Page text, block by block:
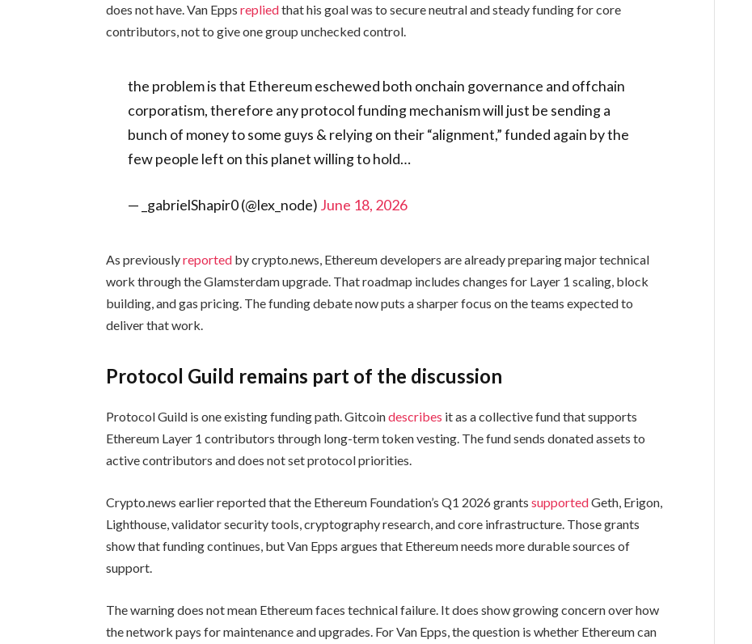
does not have. Van Eppsrepliedthat his goal was to secure neutral and steady funding for core
contributors, not to give one group unchecked control.
the problem is that Ethereum eschewed both onchain governance and offchain
corporatism, therefore any protocol funding mechanism will just be sending a
bunch of money to some guys & relying on their “alignment,” funded again by the
few people left on this planet willing to hold…
— _gabrielShapir0 (@lex_node) June 18, 2026
As previouslyreported by crypto.news, Ethereum developers are already preparing major technical
work through the Glamsterdam upgrade. That roadmap includes changes for Layer 1 scaling, block
building, and gas pricing. The funding debate now puts a sharper focus on the teams expected to
deliver that work.
Protocol Guild remains part of the discussion
Protocol Guild is one existing funding path. Gitcoindescribes it as a collective fund that supports
Ethereum Layer 1 contributors through long-term token vesting. The fund sends donated assets to
active contributors and does not set protocol priorities.
Crypto.news earlier reported that the Ethereum Foundation’s Q1 2026 grantssupportedGeth, Erigon,
Lighthouse, validator security tools, cryptography research, and core infrastructure. Those grants
show that funding continues, but Van Epps argues that Ethereum needs more durable sources of
support.
The warning does not mean Ethereum faces technical failure. It does show growing concern over how
the network pays for maintenance and upgrades. For Van Epps, the question is whether Ethereum can